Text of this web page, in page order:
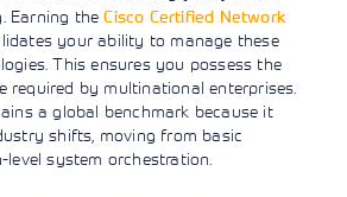
Earning theCisco Certified Network
your ability to manage these
This ensures you possess the
required by multinational enterprises.
a global benchmark because it
shifts, moving from basic
system orchestration.